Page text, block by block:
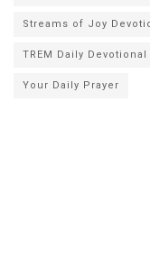
Streams of Joy
TREM Daily Devotional
Your Daily Prayer